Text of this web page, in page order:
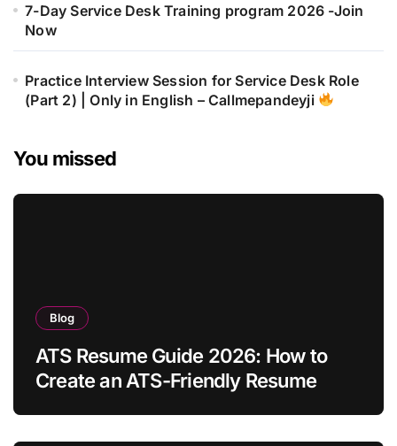
7-Day Service Desk Training program 2026 -Join
Now
Practice Interview Session for Service Desk Role
(Part 2) | Only in English – Callmepandeyji
You missed
Blog
ATS Resume Guide 2026: How to
Create an ATS-Friendly Resume